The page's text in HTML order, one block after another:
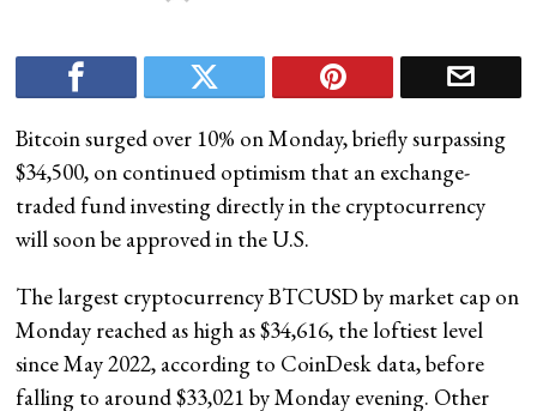
Bitcoin surged over 10% on Monday, briefly surpassing
$34,500, on continued optimism that an exchange-
traded fund investing directly in the cryptocurrency
will soon be approved in the U.S.
The largest cryptocurrency BTCUSD by market cap on
Monday reached as high as $34,616, the loftiest level
since May 2022, according to CoinDesk data, before
falling to around $33,021 by Monday evening. Other